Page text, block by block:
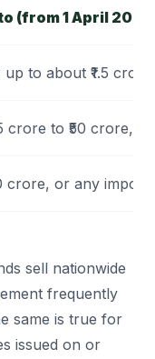
(from 1 April
to about ₹1.5 crore
crore to ₹50 crore,
crore, or any
sell nationwide
frequently
same is true for
issued on or